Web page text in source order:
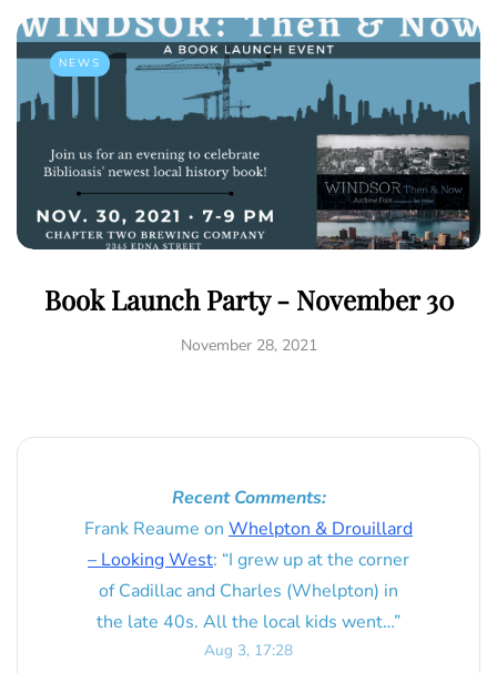
NEWS
Book Launch Party - November 30
November 28, 2021
Recent Comments:
Frank Reaume on Whelpton & Drouillard
– Looking West: “I grew up at the corner
of Cadillac and Charles (Whelpton) in
the late 40s. All the local kids went…”
Aug 3, 17:28